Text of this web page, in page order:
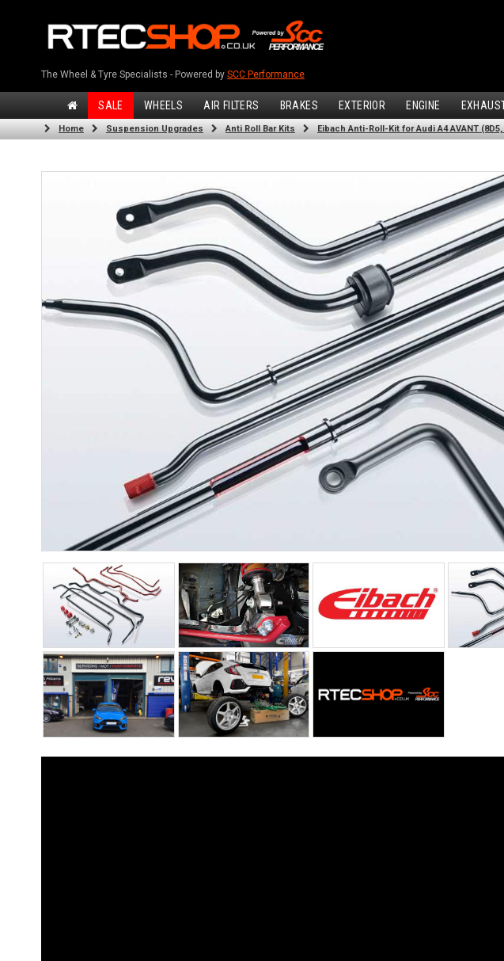
The Wheel & Tyre Specialists - Powered by SCC Performance
SALE WHEELS AIR FILTERS BRAKES EXTERIOR ENGINE
Home Suspension Upgrades Anti Roll Bar Kits Eibach Anti-Roll-Kit for Audi A4 AVANT (8D5,